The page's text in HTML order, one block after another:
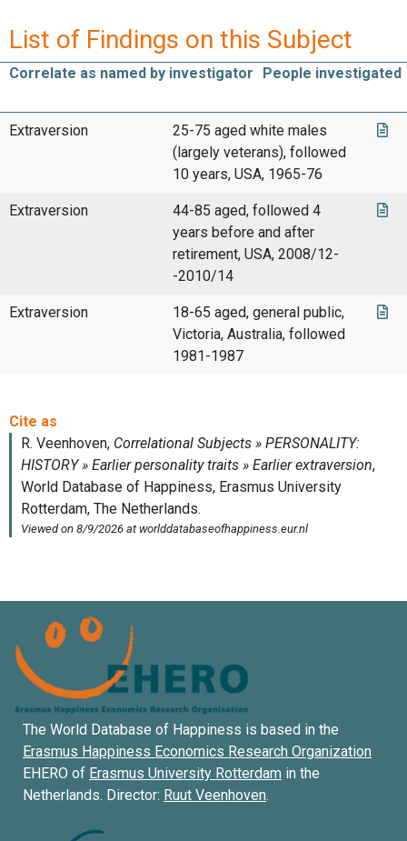
List of Findings on this Subject
Correlate as named by investigator People investigated
Extraversion
25-75 aged white males
(largely veterans), followed
10 years, USA, 1965-76
Extraversion
44-85 aged, followed 4
years before and after
retirement, USA, 2008/12-
-2010/14
Extraversion
18-65 aged, general public,
Victoria, Australia, followed
1981-1987
The World Database of Happiness is based in the
Erasmus Happiness Economics Research Organization
EHERO of Erasmus University Rotterdam in the
Netherlands. Director: Ruut Veenhoven.